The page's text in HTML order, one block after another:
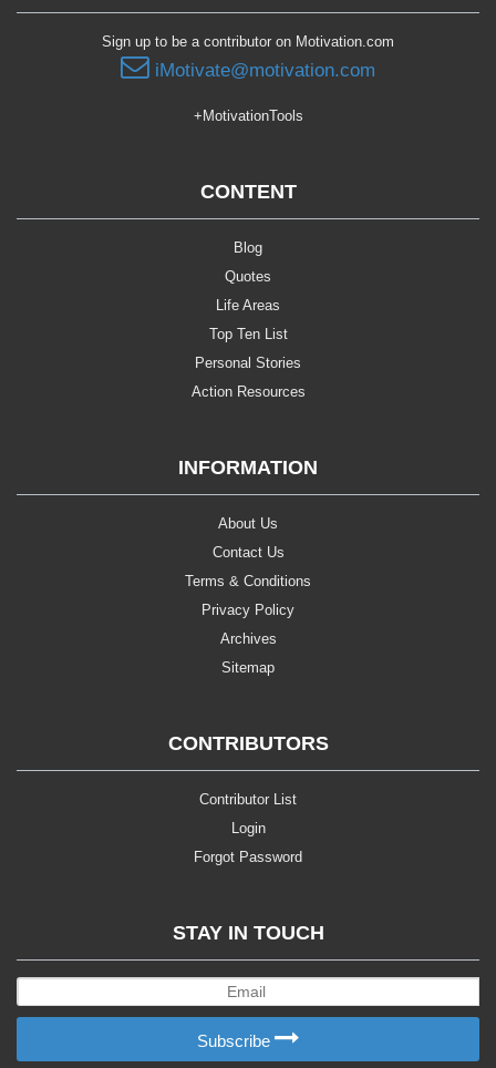
Sign up to be a contributor on Motivation.com
iMotivate@motivation.com
+MotivationTools
CONTENT
Blog
Quotes
Life Areas
Top Ten List
Personal Stories
Action Resources
INFORMATION
About Us
Contact Us
Terms & Conditions
Privacy Policy
Archives
Sitemap
CONTRIBUTORS
Contributor List
Login
Forgot Password
STAY IN TOUCH
Subscribe